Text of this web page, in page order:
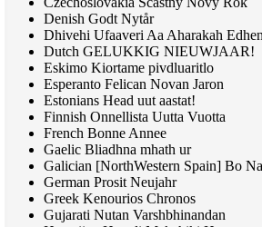
Denish Godt Nytår
Dhivehi Ufaaveri Aa Aharakah Edhen
Dutch GELUKKIG NIEUWJAAR!
Eskimo Kiortame pivdluaritlo
Esperanto Felican Novan Jaron
Estonians Head uut aastat!
Finnish Onnellista Uutta Vuotta
French Bonne Annee
Gaelic Bliadhna mhath ur
Galician [NorthWestern Spain] Bo
German Prosit Neujahr
Greek Kenourios Chronos
Gujarati Nutan Varshbhinandan